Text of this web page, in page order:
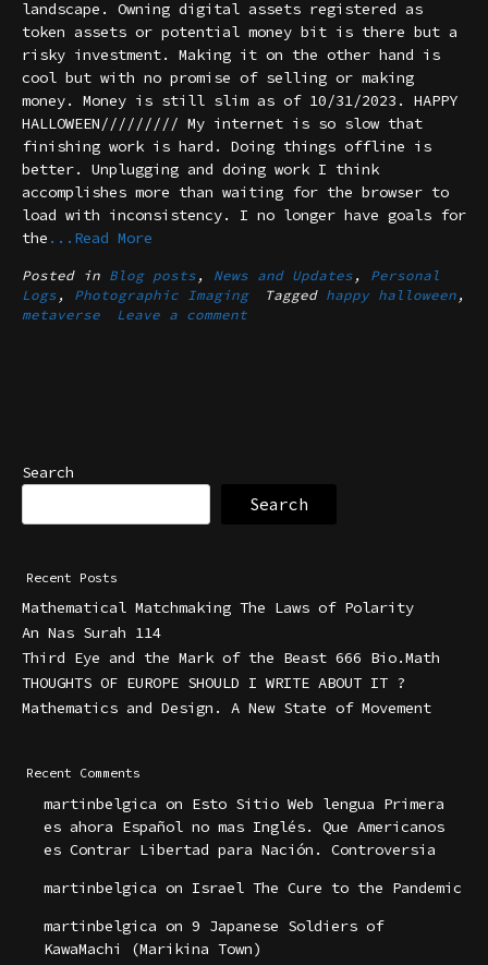
landscape. Owning digital assets registered as
token assets or potential money bit is there but a
risky investment. Making it on the other hand is
cool but with no promise of selling or making
money. Money is still slim as of 10/31/2023. HAPPY
HALLOWEEN///////// My internet is so slow that
finishing work is hard. Doing things offline is
better. Unplugging and doing work I think
accomplishes more than waiting for the browser to
load with inconsistency. I no longer have goals for
the ...Read More
Posted in Blog posts , News and Updates , Personal
Logs , Photographic Imaging Tagged happy halloween ,
metaverse
Leave a comment
Search
Search
Recent Posts
Mathematical Matchmaking The Laws of Polarity
An Nas Surah 114
Third Eye and the Mark of the Beast 666 Bio.Math
THOUGHTS OF EUROPE SHOULD I WRITE ABOUT IT ?
Mathematics and Design. A New State of Movement
Recent Comments
martinbelgica on Esto Sitio Web lengua Primera
es ahora Español no mas Inglés. Que Americanos
es Contrar Libertad para Nación. Controversia
martinbelgica on Israel The Cure to the Pandemic
martinbelgica on 9 Japanese Soldiers of
KawaMachi (Marikina Town)